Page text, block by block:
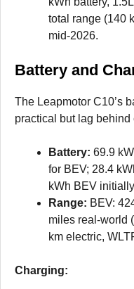
total range (140
mid-2026.
Battery and
The Leapmotor C10’s
practical but lag behind
Battery: 69.9
for BEV; 28.4
kWh BEV
Range: BEV:
miles real-world
km electric,
Charging: